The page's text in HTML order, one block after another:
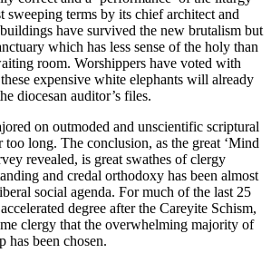
sweeping terms by its chief architect and
have survived the new brutalism but
which has less sense of the holy than
room. Worshippers have voted with
expensive white elephants will already
diocesan auditor’s files.
on outmoded and unscientific scriptural
long. The conclusion, as the great ‘Mind
revealed, is great swathes of clergy
and credal orthodoxy has been almost
social agenda. For much of the last 25
degree after the Careyite Schism,
clergy that the overwhelming majority of
has been chosen.